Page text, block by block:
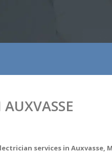
services in Auxvasse,